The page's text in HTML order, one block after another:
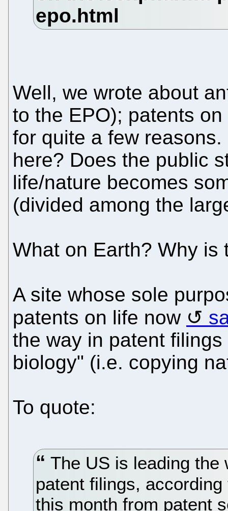
Well, we wrote about
to the EPO); patents
for quite a few
here? Does the public
life/nature becomes
(divided among the
What on Earth? Why is
A site whose sole
patents on life now
the way in patent
biology" (i.e. copying
To quote:
The US is leading the
patent filings,
this month from patent